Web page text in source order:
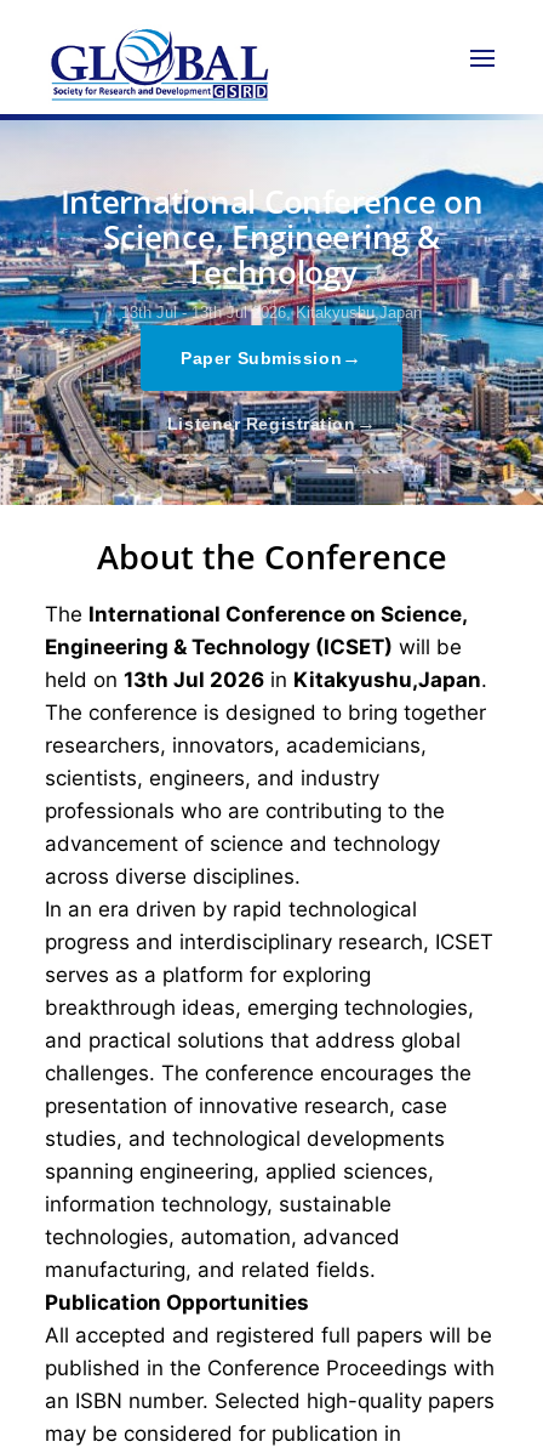
International Conference on
Science, Engineering &
Technology
13th Jul - 13th Jul 2026, Kitakyushu,Japan
Paper Submission →
Listener Registration→
About the Conference
The International Conference on Science,
Engineering & Technology (ICSET) will be
held on 13th Jul 2026 in Kitakyushu,Japan.
The conference is designed to bring together
researchers, innovators, academicians,
scientists, engineers, and industry
professionals who are contributing to the
advancement of science and technology
across diverse disciplines.
In an era driven by rapid technological
progress and interdisciplinary research, ICSET
serves as a platform for exploring
breakthrough ideas, emerging technologies,
and practical solutions that address global
challenges. The conference encourages the
presentation of innovative research, case
studies, and technological developments
spanning engineering, applied sciences,
information technology, sustainable
technologies, automation, advanced
manufacturing, and related fields.
Publication Opportunities
All accepted and registered full papers will be
published in the Conference Proceedings with
an ISBN number. Selected high-quality papers
may be considered for publication in